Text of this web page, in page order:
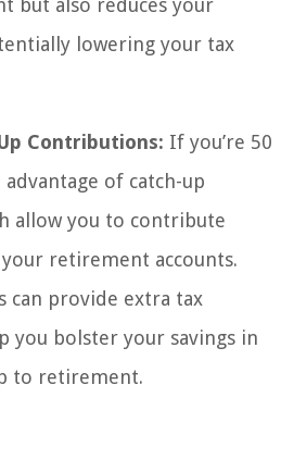
but also reduces your
lowering your tax
Contributions: If you’re 50
of catch-up
allow you to contribute
retirement accounts.
can provide extra tax
you bolster your savings in
to retirement.